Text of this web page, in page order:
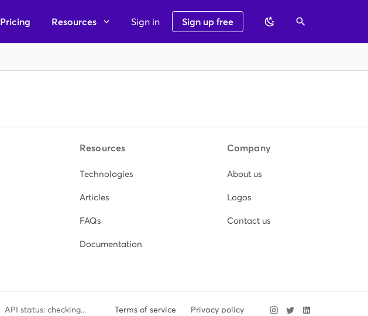
Pricing Resources Sign in Sign up free
Resources
Technologies
Articles
FAQs
Documentation
Company
About us
Logos
Contact us
API status: checking... Terms of service Privacy policy